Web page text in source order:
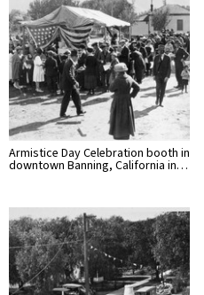
Armistice Day Celebration booth in
downtown Banning, California in…